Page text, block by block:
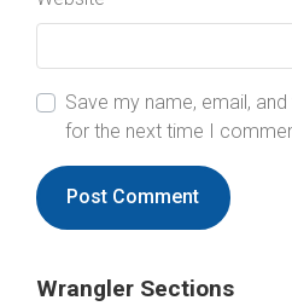
Save my name, email,
for the next time I
Wrangler Sections